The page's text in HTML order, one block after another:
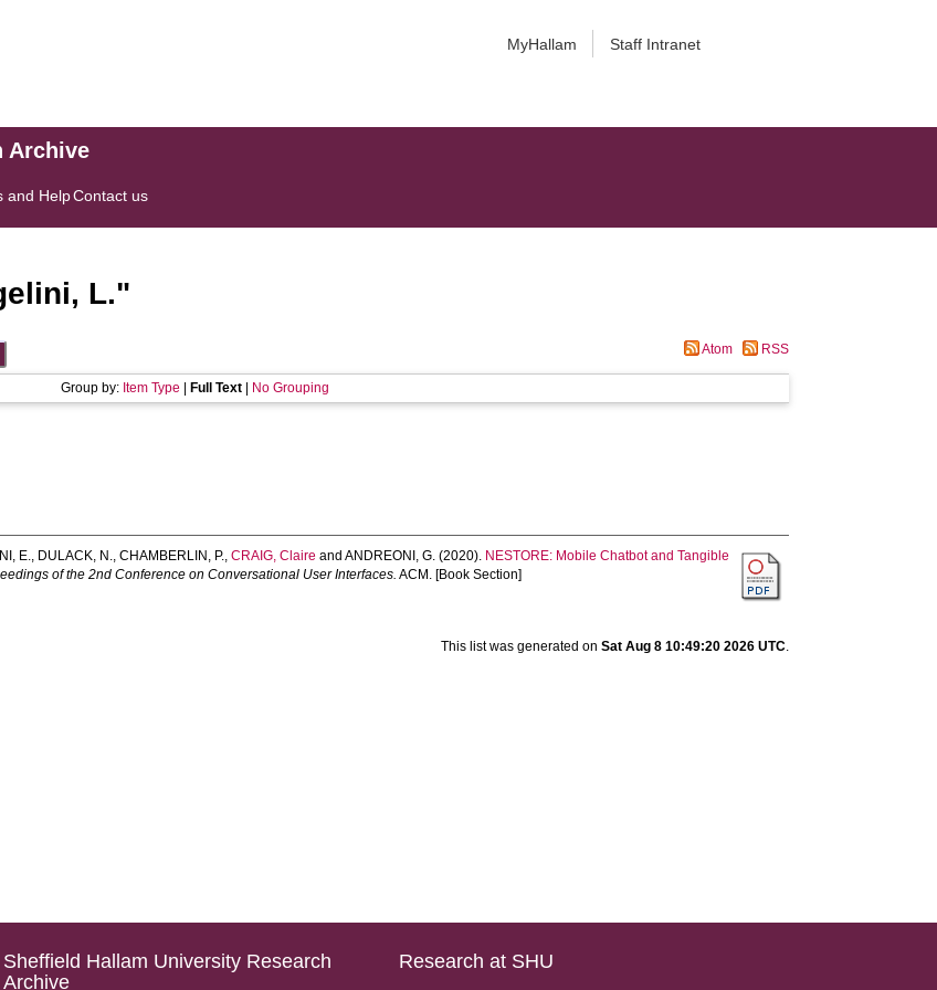
MyHallam Staff Intranet
Archive
and HelpContact us
L."
Atom RSS
Group by: Item Type Full Text| No Grouping
E., DULACK, N.,CHAMBERLIN, P.,CRAIG, Claire andANDREONI, G. (2020). NESTORE: Mobile Chatbot and Tangible
of the 2nd Conference on Conversational User Interfaces. ACM. [Book Section]
This list was generated on Sat Aug 8 10:49:20 2026 UTC.
Sheffield Hallam University Research
Archive
Research at SHU